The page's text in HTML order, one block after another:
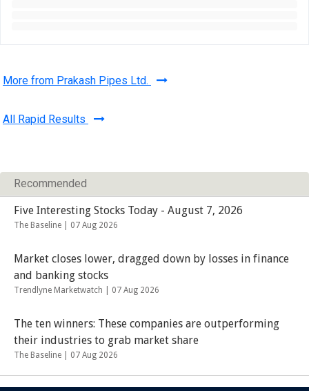
More from Prakash Pipes Ltd.
All Rapid Results
Recommended
Five Interesting Stocks Today - August 7, 2026
The Baseline | 07 Aug 2026
Market closes lower, dragged down by losses in finance
and banking stocks
Trendlyne Marketwatch | 07 Aug 2026
The ten winners: These companies are outperforming
their industries to grab market share
The Baseline | 07 Aug 2026